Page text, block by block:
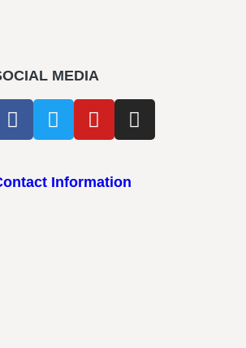
MEDIA
Information